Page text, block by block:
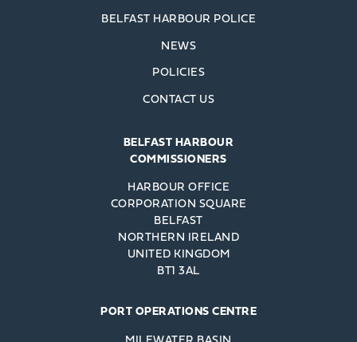
BELFAST HARBOUR POLICE
NEWS
POLICIES
CONTACT US
BELFAST HARBOUR
COMMISSIONERS
HARBOUR OFFICE
CORPORATION SQUARE
BELFAST
NORTHERN IRELAND
UNITED KINGDOM
BT1 3AL
PORT OPERATIONS CENTRE